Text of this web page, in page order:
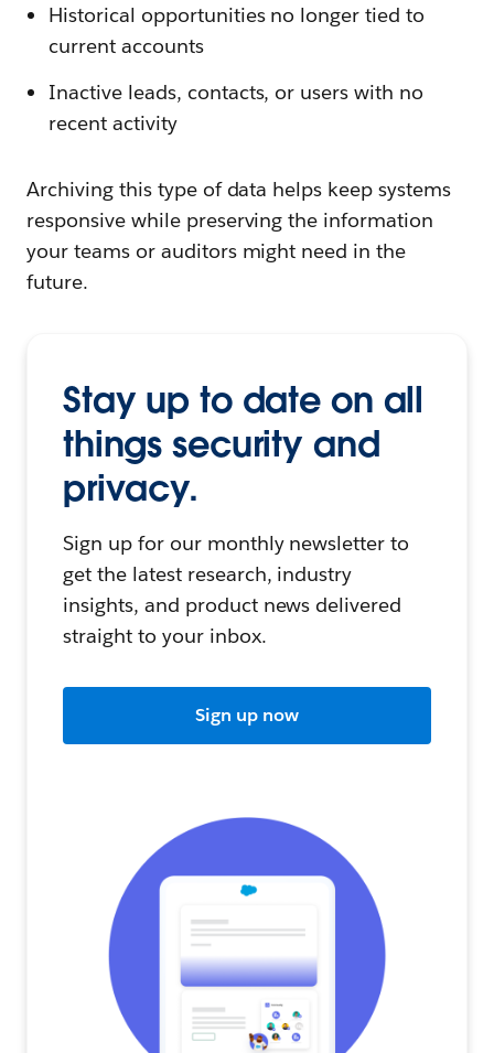
Historical opportunities no longer tied to
current accounts
Inactive leads, contacts, or users with no
recent activity
Archiving this type of data helps keep systems
responsive while preserving the information
your teams or auditors might need in the
future.
Stay up to date on all
things security and
privacy.
Sign up for our monthly newsletter to
get the latest research, industry
insights, and product news delivered
straight to your inbox.
Sign up now